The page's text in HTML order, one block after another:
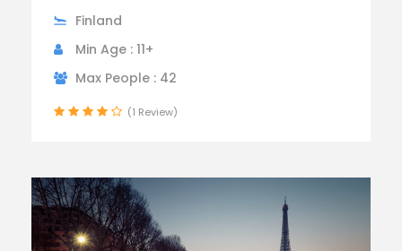
Finland
Min Age : 11+
Max People : 42
(1 Review)